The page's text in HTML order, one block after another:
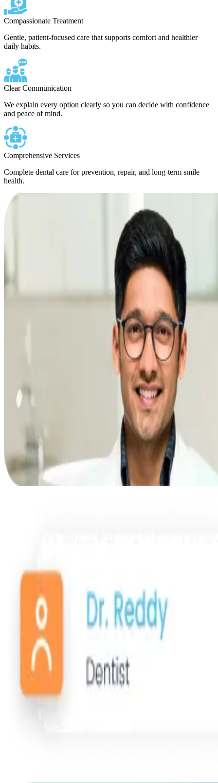
Compassionate Treatment
Gentle, patient-focused care that supports comfort and healthier
daily habits.
Clear Communication
We explain every option clearly so you can decide with confidence
and peace of mind.
Comprehensive Services
Complete dental care for prevention, repair, and long-term smile
health.